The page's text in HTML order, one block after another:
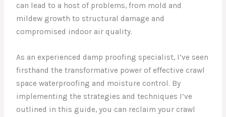
can lead to a host of problems, from mold and
mildew growth to structural damage and
compromised indoor air quality.
As an experienced damp proofing specialist, I’ve seen
firsthand the transformative power of effective crawl
space waterproofing and moisture control. By
implementing the strategies and techniques I’ve
outlined in this guide, you can reclaim your crawl